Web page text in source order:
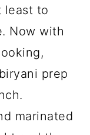
least to
Now with
prep
marinated